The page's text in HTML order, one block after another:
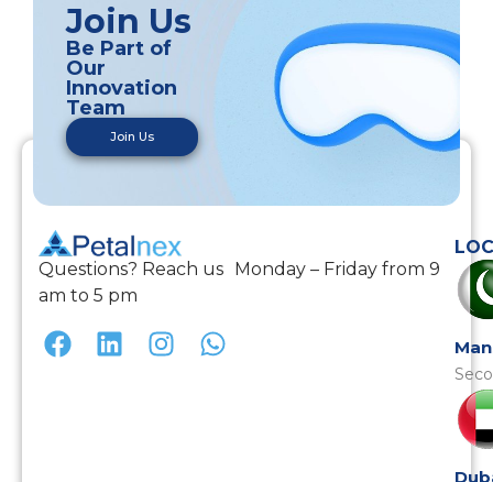
Join Us
Be Part of
Our
Innovation
Team
Join Us
Questions? Reach us Monday – Friday from 9
am to 5 pm